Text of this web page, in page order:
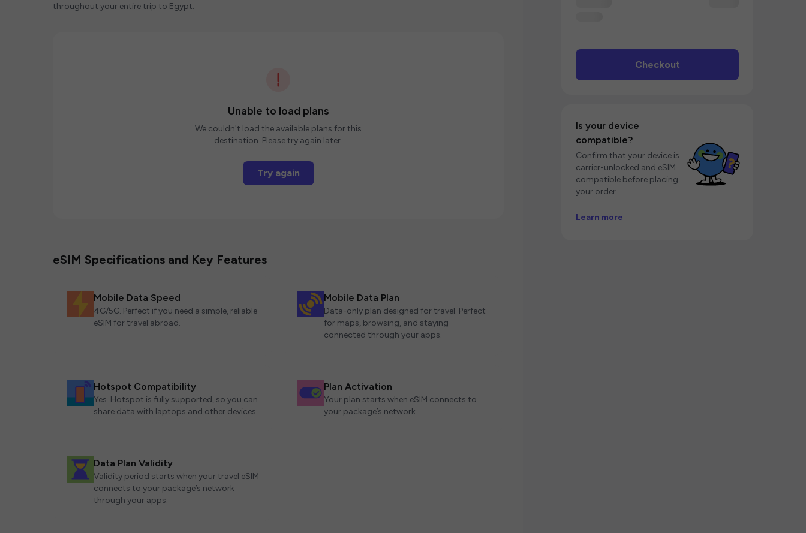
throughout your entire trip to Egypt.
Unable to load plans
We couldn't load the available plans for this
destination. Please try again later.
Try again
eSIM Specifications and Key Features
Mobile Data Speed
4G/5G. Perfect if you need a simple, reliable
eSIM for travel abroad.
Mobile Data Plan
Data-only plan designed for travel. Perfect
for maps, browsing, and staying
connected through your apps.
Hotspot Compatibility
Yes. Hotspot is fully supported, so you can
share data with laptops and other devices.
Plan Activation
Your plan starts when eSIM connects to
your package’s network.
Data Plan Validity
Validity period starts when your travel eSIM
connects to your package’s network
through your apps.
Checkout
Is your device
compatible?
Confirm that your device is
carrier-unlocked and eSIM
compatible before placing
your order.
Learn more